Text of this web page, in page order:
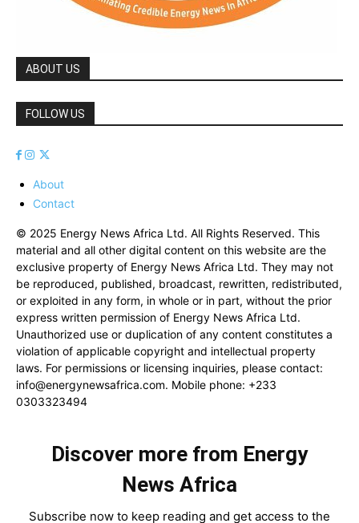
ABOUT US
FOLLOW US
About
Contact
© 2025 Energy News Africa Ltd. All Rights Reserved. This
material and all other digital content on this website are the
exclusive property of Energy News Africa Ltd. They may not
be reproduced, published, broadcast, rewritten, redistributed,
or exploited in any form, in whole or in part, without the prior
express written permission of Energy News Africa Ltd.
Unauthorized use or duplication of any content constitutes a
violation of applicable copyright and intellectual property
laws. For permissions or licensing inquiries, please contact:
info@energynewsafrica.com. Mobile phone: +233
0303323494
Discover more from Energy
News Africa
Subscribe now to keep reading and get access to the